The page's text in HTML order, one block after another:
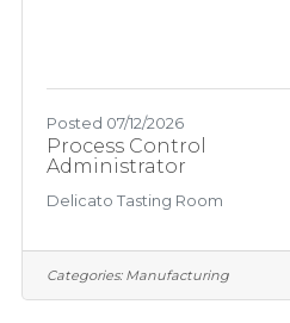
Posted 07/12/2026
Process Control
Administrator
Delicato Tasting Room
Categories: Manufacturing